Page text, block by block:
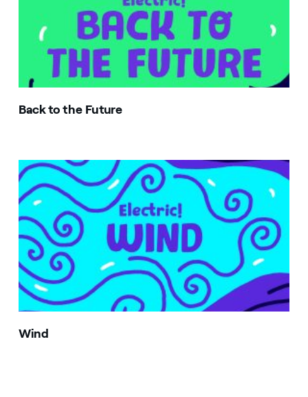
Back to the Future
Image that describe the search result
Wind